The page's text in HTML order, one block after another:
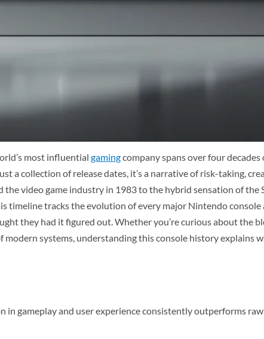
most influential gamingcompany spans over four
a collection of release dates, it’s a narrative of risk-taking,
video game industry in 1983 to the hybrid sensation of
tracks the evolution of every major Nintendo console
they had it figured out. Whether you’re curious about the
systems, understanding this console history explains
gameplay and user experience consistently outperforms